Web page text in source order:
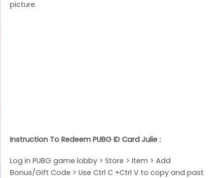
picture.
Instruction To Redeem PUBG ID Card Julie :
Log in PUBG game lobby > Store > Item > Add
Bonus/Gift Code > Use Ctrl C +Ctrl V to copy and past